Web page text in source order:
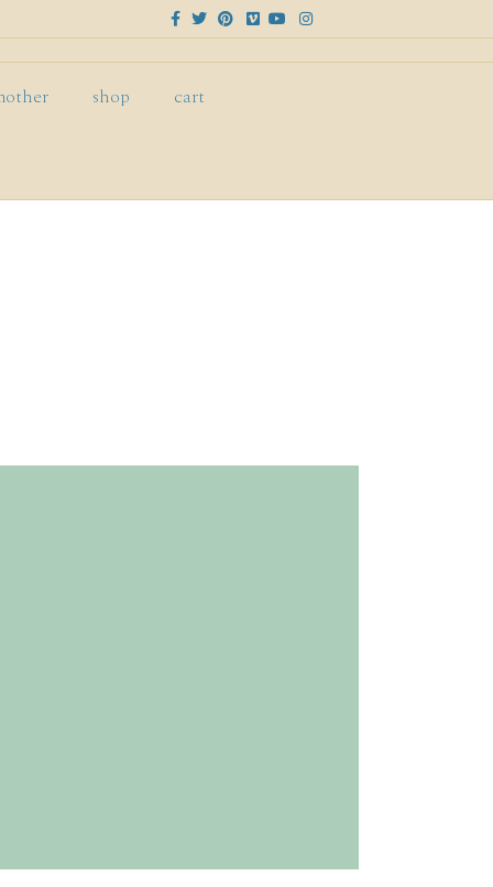
Facebook
TwitterPinterest
VimeoYoutubeInstagram
shop cart